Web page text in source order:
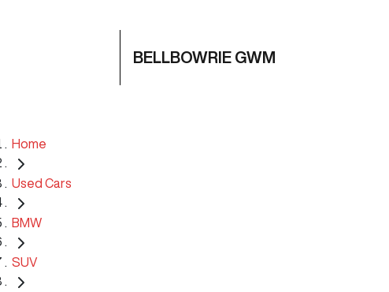
BELLBOWRIE GWM
Home
Used Cars
BMW
SUV